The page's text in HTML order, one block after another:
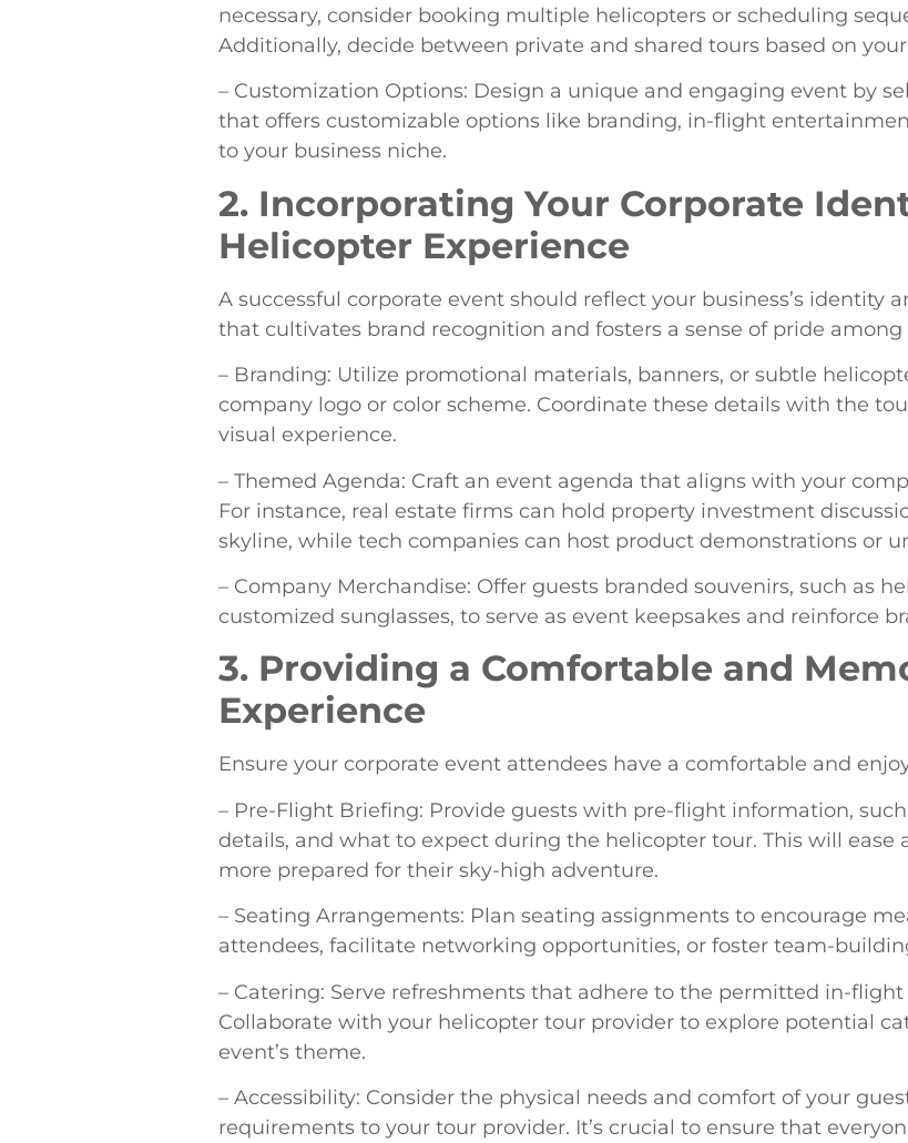
necessary, consider booking multiple helicopters or scheduling
Additionally, decide between private and shared tours based on
– Customization Options: Design a unique and engaging event by
that offers customizable options like branding, in-flight
to your business niche.
2. Incorporating Your Corporate
Helicopter Experience
A successful corporate event should reflect your business’s identity
that cultivates brand recognition and fosters a sense of pride among
– Branding: Utilize promotional materials, banners, or subtle
company logo or color scheme. Coordinate these details with the
visual experience.
– Themed Agenda: Craft an event agenda that aligns with your
For instance, real estate firms can hold property investment
skyline, while tech companies can host product demonstrations or
– Company Merchandise: Offer guests branded souvenirs, such as
customized sunglasses, to serve as event keepsakes and reinforce
3. Providing a Comfortable and
Experience
Ensure your corporate event attendees have a comfortable and
– Pre-Flight Briefing: Provide guests with pre-flight information,
details, and what to expect during the helicopter tour. This will ease
more prepared for their sky-high adventure.
– Seating Arrangements: Plan seating assignments to encourage
attendees, facilitate networking opportunities, or foster team-
– Catering: Serve refreshments that adhere to the permitted in-
Collaborate with your helicopter tour provider to explore potential
event’s theme.
– Accessibility: Consider the physical needs and comfort of your
requirements to your tour provider. It’s crucial to ensure that